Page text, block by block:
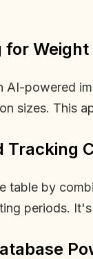
Weight
AI-powered
sizes. This
Tracking
table by
periods.